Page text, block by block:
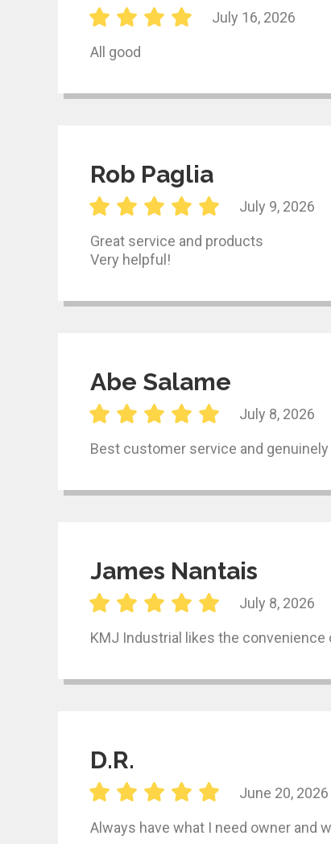
July 16, 2026
All good
Rob Paglia
July 9, 2026
Great service and products
Very helpful!
Abe Salame
July 8, 2026
Best customer service and
James Nantais
July 8, 2026
KMJ Industrial likes the
D.R.
June 20, 2026
Always have what I need owner and